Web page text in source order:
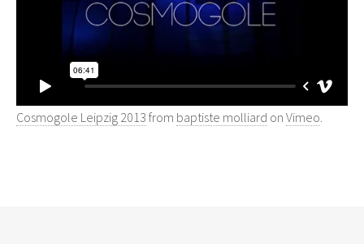
Cosmogole Leipzig 2013 from baptiste molliard on Vimeo